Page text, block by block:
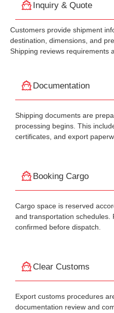
Inquiry & Quote
Customers provide shipment
destination, dimensions, and
Shipping reviews requirements
Documentation
Shipping documents are
processing begins. This
certificates, and export
Booking Cargo
Cargo space is reserved
and transportation
confirmed before dispatch.
Clear Customs
Export customs procedures
documentation review and